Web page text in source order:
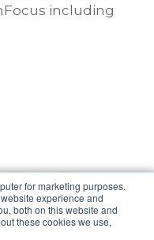
for marketing purposes.
experience and
both on this website and
these cookies we use,
including
see our latest